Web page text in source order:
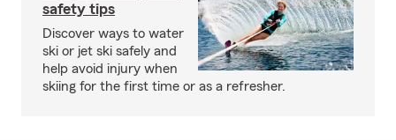
safety tips
Discover ways to water
ski or jet ski safely and
help avoid injury when
skiing for the first time or as a refresher.